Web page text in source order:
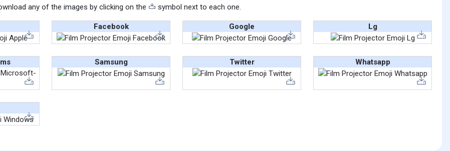
any of the images by clicking on the
symbol next to each one.
Facebook Google Lg
Samsung Twitter Whatsapp